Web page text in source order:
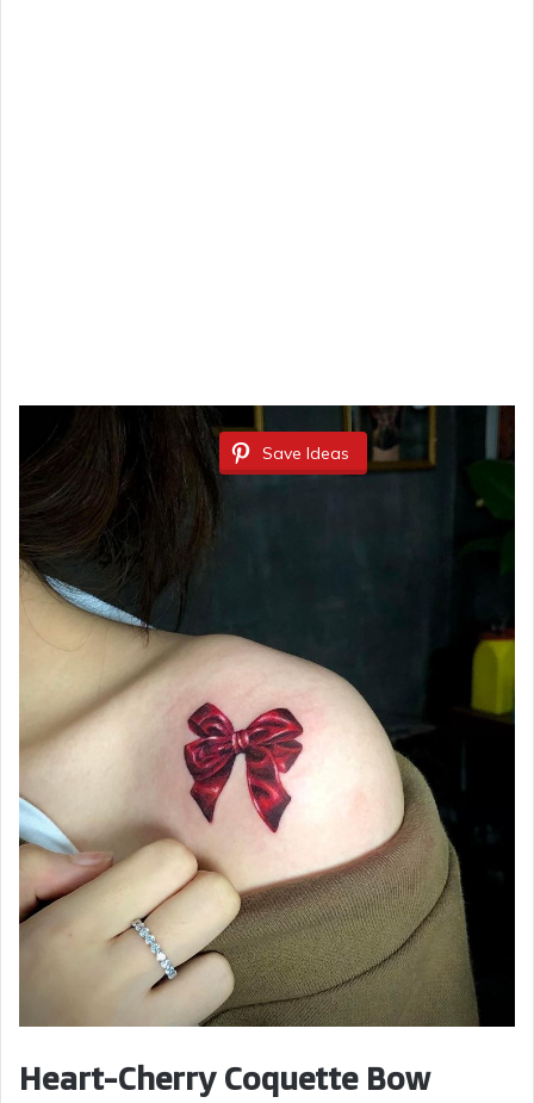
Save Ideas
Heart-Cherry Coquette Bow